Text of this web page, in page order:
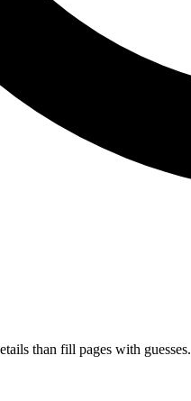
than fill pages with guesses.